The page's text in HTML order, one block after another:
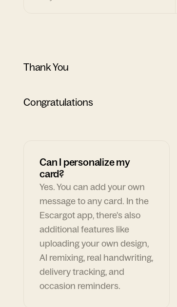
Thank You
Congratulations
Can I personalize my
card?
Yes. You can add your own
message to any card. In the
Escargot app, there's also
additional features like
uploading your own design,
AI remixing, real handwriting,
delivery tracking, and
occasion reminders.